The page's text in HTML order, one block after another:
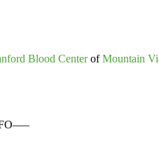
Blood CenterofMountain